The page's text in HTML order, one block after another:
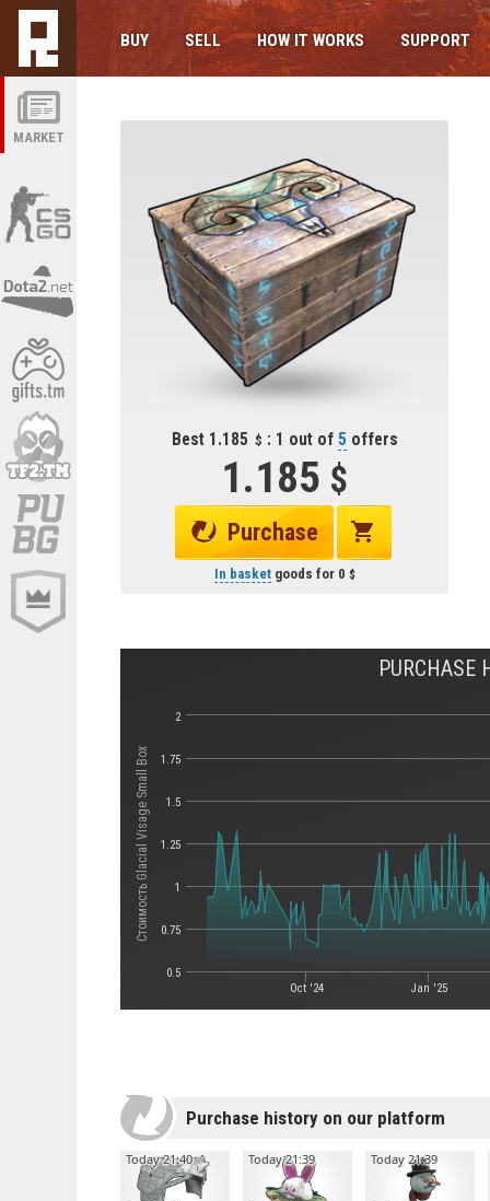
MARKET
BUY SELL HOW IT WORKS SUPPORT
Best 1.185 : 1 out of 5 offers
1.185
Purchase
In basketgoods for 0
Стоимость Glacial Visage Small Box
PURCHASE
Oct '24 Jan '25
0.5
0.75
1
1.25
1.5
1.75
2
Purchase history on our platform
Today 21:40 Today 21:39 Today 21:39